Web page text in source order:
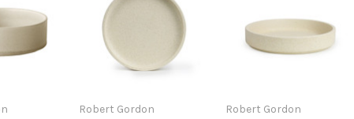
Robert Gordon Robert Gordon